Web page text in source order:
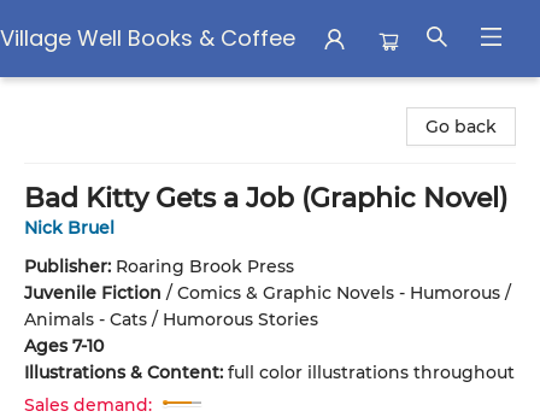
Village Well Books & Coffee
Go back
Bad Kitty Gets a Job (Graphic Novel)
Nick Bruel
Publisher: Roaring Brook Press
Juvenile Fiction / Comics & Graphic Novels - Humorous /
Animals - Cats / Humorous Stories
Ages 7-10
Illustrations & Content: full color illustrations throughout
Sales demand: